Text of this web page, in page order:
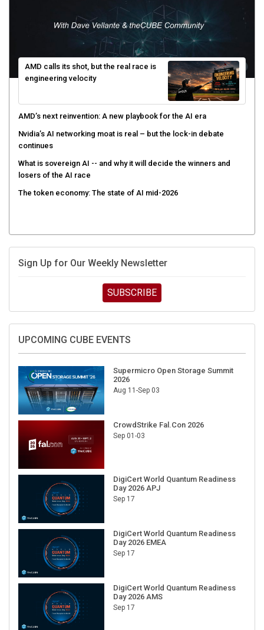
AMD calls its shot, but the real race is
engineering velocity
AMD’s next reinvention: A new playbook for the AI era
Nvidia’s AI networking moat is real – but the lock-in debate
continues
What is sovereign AI -- and why it will decide the winners and
losers of the AI race
The token economy: The state of AI mid-2026
Sign Up for Our Weekly Newsletter
SUBSCRIBE
UPCOMING CUBE EVENTS
Supermicro Open Storage Summit
2026
Aug 11-Sep 03
CrowdStrike Fal.Con 2026
Sep 01-03
DigiCert World Quantum Readiness
Day 2026 APJ
Sep 17
DigiCert World Quantum Readiness
Day 2026 EMEA
Sep 17
DigiCert World Quantum Readiness
Day 2026 AMS
Sep 17